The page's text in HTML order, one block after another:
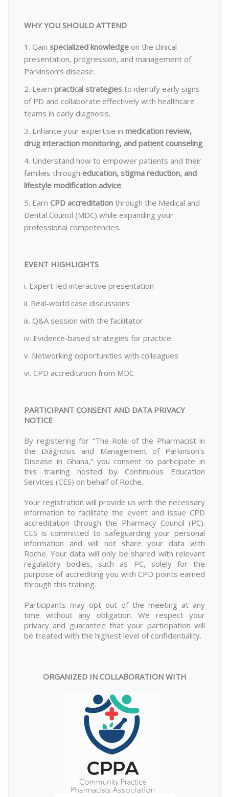
WHY YOU SHOULD ATTEND
1. Gain specialized knowledge on the clinical
presentation, progression, and management of
Parkinson’s disease.
2. Learn practical strategies to identify early signs
of PD and collaborate effectively with healthcare
teams in early diagnosis.
3. Enhance your expertise in medication review,
drug interaction monitoring, and patient counseling.
4. Understand how to empower patients and their
families through education, stigma reduction, and
lifestyle modification advice.
5. Earn CPD accreditation through the Medical and
Dental Council (MDC) while expanding your
professional competencies.
EVENT HIGHLIGHTS
i. Expert-led interactive presentation
ii. Real-world case discussions
iii. Q&A session with the facilitator
iv. Evidence-based strategies for practice
v. Networking opportunities with colleagues
vi. CPD accreditation from MDC
PARTICIPANT CONSENT AND DATA PRIVACY
NOTICE
By registering for “The Role of the Pharmacist in
the Diagnosis and Management of Parkinson’s
Disease in Ghana,” you consent to participate in
this training hosted by Continuous Education
Services (CES) on behalf of Roche.
Your registration will provide us with the necessary
information to facilitate the event and issue CPD
accreditation through the Pharmacy Council (PC).
CES is committed to safeguarding your personal
information and will not share your data with
Roche. Your data will only be shared with relevant
regulatory bodies, such as PC, solely for the
purpose of accrediting you with CPD points earned
through this training.
Participants may opt out of the meeting at any
time without any obligation. We respect your
privacy and guarantee that your participation will
be treated with the highest level of confidentiality.
ORGANIZED IN COLLABORATION WITH